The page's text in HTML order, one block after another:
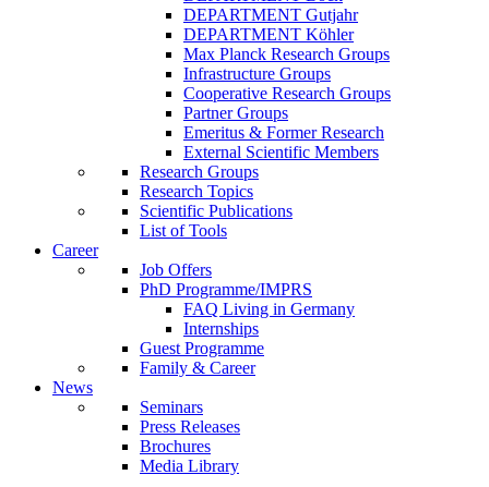
DEPARTMENT Gutjahr
DEPARTMENT Köhler
Max Planck Research Groups
Infrastructure Groups
Cooperative Research Groups
Partner Groups
Emeritus & Former Research
External Scientific Members
Research Groups
Research Topics
Scientific Publications
List of Tools
Career
Job Offers
PhD Programme/IMPRS
FAQ Living in Germany
Internships
Guest Programme
Family & Career
News
Seminars
Press Releases
Brochures
Media Library